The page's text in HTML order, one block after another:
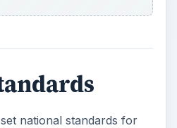
national standards for